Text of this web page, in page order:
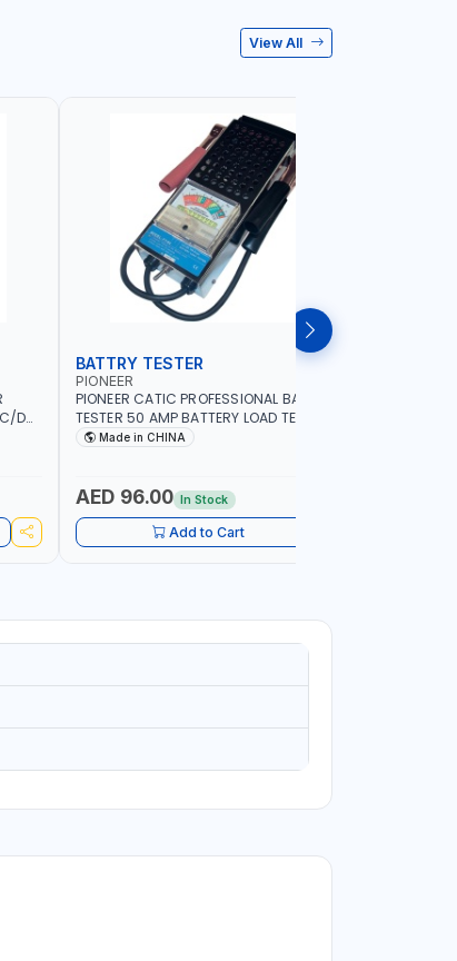
View All
DC
BATTRY TESTER
PIONEER
PIONEER CATIC PROFESSIONAL BATTRY
TESTER 50 AMP BATTERY LOAD TESTER
FY-64 | IDEAL FOR CARS - VANS - RVS
SYSTEM OUTPUT - STARTER MOTOR TEST
Made in CHINA
AED 96.00 In Stock
Add to Cart